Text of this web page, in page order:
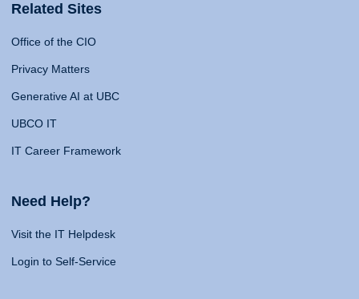
Related Sites
Office of the CIO
Privacy Matters
Generative AI at UBC
UBCO IT
IT Career Framework
Need Help?
Visit the IT Helpdesk
Login to Self-Service